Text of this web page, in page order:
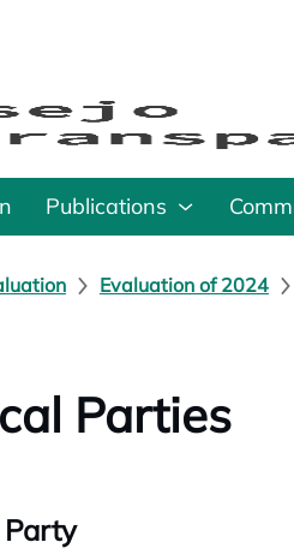
Publications
Evaluation of 2024
Parties
Party